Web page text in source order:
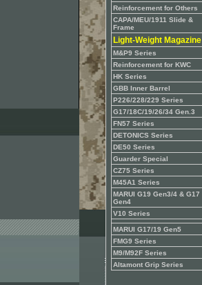
Reinforcement for Others
CAPA/MEU/1911 Slide &
Frame
Light-Weight Magazine
M&P9 Series
Reinforcement for KWC
HK Series
GBB Inner Barrel
P226/228/229 Series
G17/18C/19/26/34 Gen.3
FN57 Series
DETONICS Series
DE50 Series
Guarder Special
CZ75 Series
M45A1 Series
MARUI G19 Gen3/4 & G17
Gen4
V10 Series
MARUI G17/19 Gen5
FMG9 Series
M9/M92F Series
Altamont Grip Series